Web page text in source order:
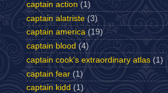
captain action (1)
captain alatriste (3)
captain america (19)
captain blood (4)
captain cook's extraordinary atlas (1)
captain fear (1)
captain kidd (1)